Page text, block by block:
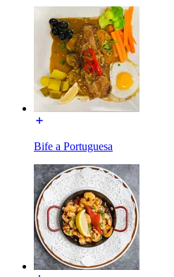
Bife a Portuguesa